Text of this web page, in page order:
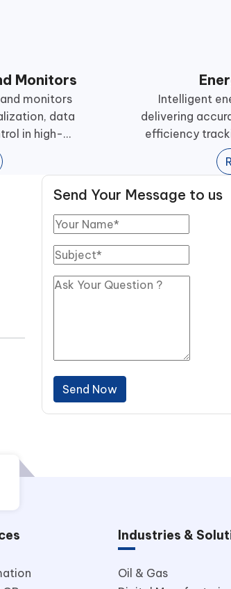
Monitors
monitors
data
Intelligent
delivering
efficiency tracking, and better control over
industrial
Send Your Message to us
Send Now
Industries &
Oil & Gas